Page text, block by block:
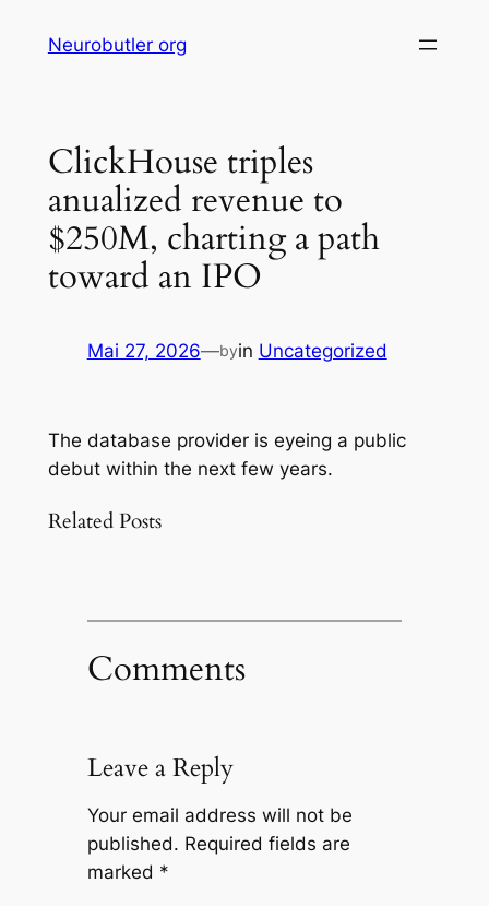
Neurobutler org
ClickHouse triples
anualized revenue to
$250M, charting a path
toward an IPO
Mai 27, 2026—byin Uncategorized
The database provider is eyeing a public
debut within the next few years.
Related Posts
Comments
Leave a Reply
Your email address will not be
published. Required fields are
marked *